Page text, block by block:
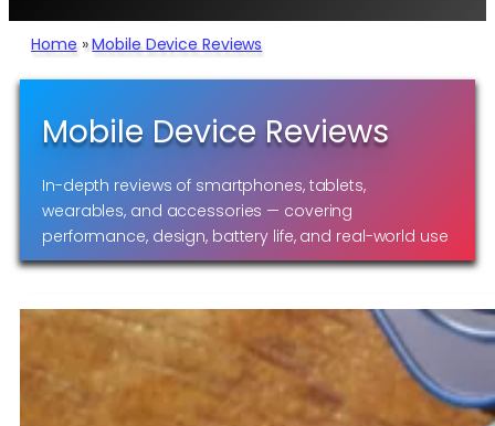
Home »Mobile Device Reviews
Mobile Device Reviews
In-depth reviews of smartphones, tablets,
wearables, and accessories — covering
performance, design, battery life, and real-world use